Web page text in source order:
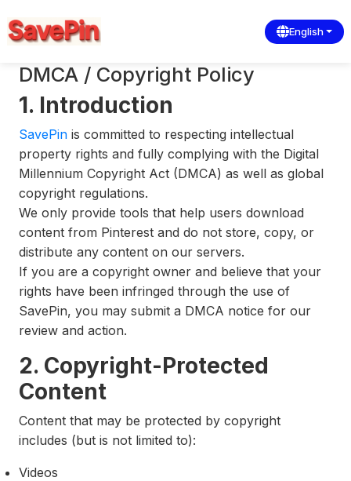
English
DMCA / Copyright Policy
1. Introduction
SavePinis committed to respecting intellectual
property rights and fully complying with the Digital
Millennium Copyright Act (DMCA) as well as global
copyright regulations.
We only provide tools that help users download
content from Pinterest and do not store, copy, or
distribute any content on our servers.
If you are a copyright owner and believe that your
rights have been infringed through the use of
SavePin, you may submit a DMCA notice for our
review and action.
2. Copyright-Protected
Content
Content that may be protected by copyright
includes (but is not limited to):
Videos